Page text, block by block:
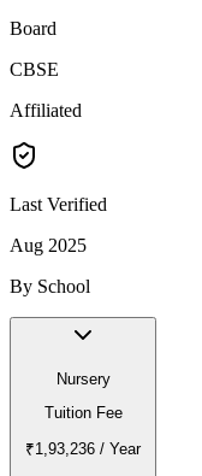
Board
CBSE
Affiliated
Last Verified
Aug 2025
By School
Nursery
Tuition Fee
₹1,93,236 / Year